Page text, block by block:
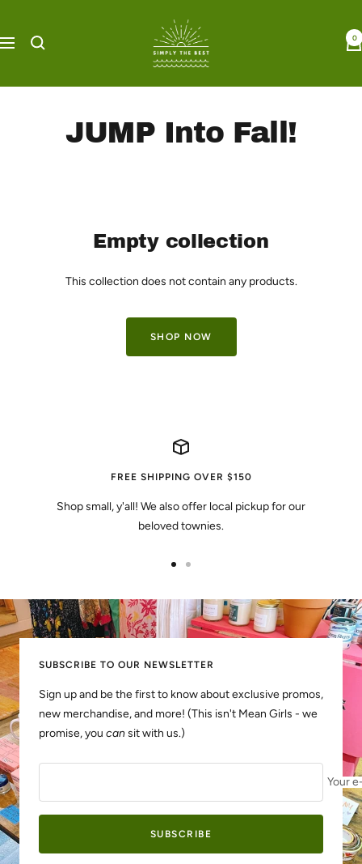
content
Navigation
Simply
the
Best
0
JUMP Into Fall!
Empty collection
This collection does not contain any products.
SHOP NOW
FREE SHIPPING OVER $150
Shop small, y'all! We also offer local pickup for our
beloved townies.
slideslide
2
SUBSCRIBE TO OUR NEWSLETTER
Sign up and be the first to know about exclusive promos,
new merchandise, and more! (This isn't Mean Girls - we
promise, you cansit with us.)
Your
SUBSCRIBE